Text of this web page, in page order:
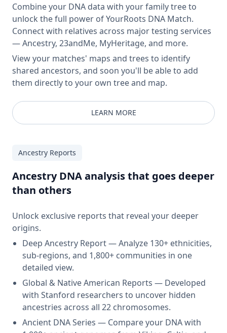
Combine your DNA data with your family tree to
unlock the full power of YourRoots DNA Match.
Connect with relatives across major testing services
— Ancestry, 23andMe, MyHeritage, and more.
View your matches' maps and trees to identify
shared ancestors, and soon you'll be able to add
them directly to your own tree and map.
LEARN MORE
Ancestry Reports
Ancestry DNA analysis that goes deeper
than others
Unlock exclusive reports that reveal your deeper
origins.
Deep Ancestry Report — Analyze 130+ ethnicities,
sub-regions, and 1,800+ communities in one
detailed view.
Global & Native American Reports — Developed
with Stanford researchers to uncover hidden
ancestries across all 22 chromosomes.
Ancient DNA Series — Compare your DNA with